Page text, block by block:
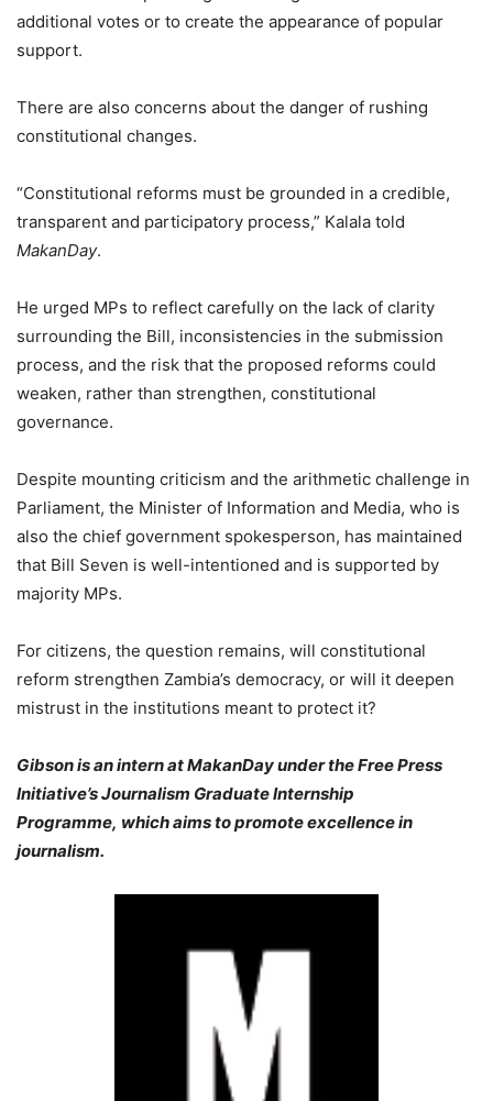
additional votes or to create the appearance of popular
support.
There are also concerns about the danger of rushing
constitutional changes.
“Constitutional reforms must be grounded in a credible,
transparent and participatory process,” Kalala told
MakanDay.
He urged MPs to reflect carefully on the lack of clarity
surrounding the Bill, inconsistencies in the submission
process, and the risk that the proposed reforms could
weaken, rather than strengthen, constitutional
governance.
Despite mounting criticism and the arithmetic challenge in
Parliament, the Minister of Information and Media, who is
also the chief government spokesperson, has maintained
that Bill Seven is well-intentioned and is supported by
majority MPs.
For citizens, the question remains, will constitutional
reform strengthen Zambia’s democracy, or will it deepen
mistrust in the institutions meant to protect it?
Gibson is an intern at MakanDay under the Free Press
Initiative’s Journalism Graduate Internship
Programme, which aims to promote excellence in
journalism.